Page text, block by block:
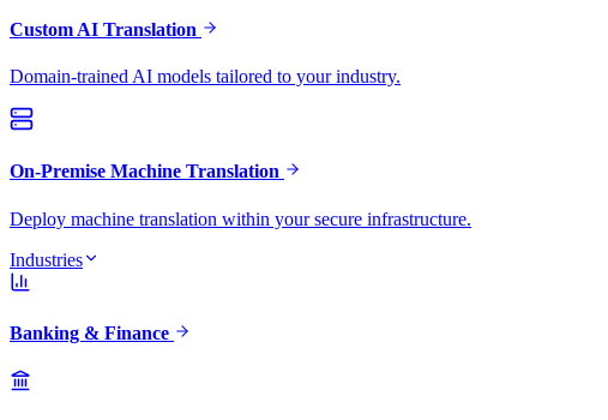
Custom AI Translation
Domain-trained AI models tailored to your industry.
On-Premise Machine Translation
Deploy machine translation within your secure infrastructure.
Industries
Banking & Finance